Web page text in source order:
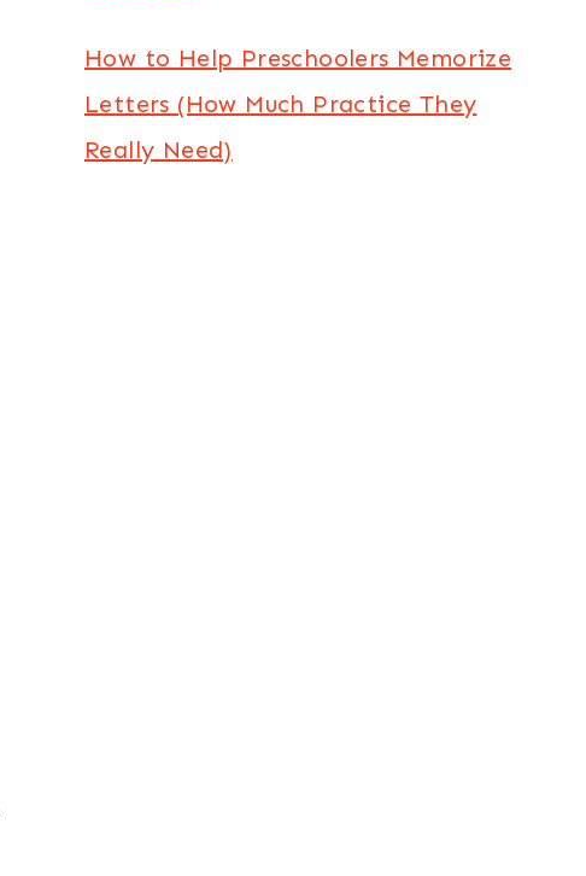
How to Help Preschoolers Memorize
Letters (How Much Practice They
Really Need)